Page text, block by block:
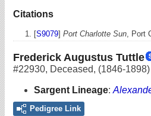
Citations
[S9079] Port Charlotte Sun, Port
Frederick Augustus Tuttle
#22930, Deceased, (1846-1898)
Sargent Lineage:
Pedigree Link